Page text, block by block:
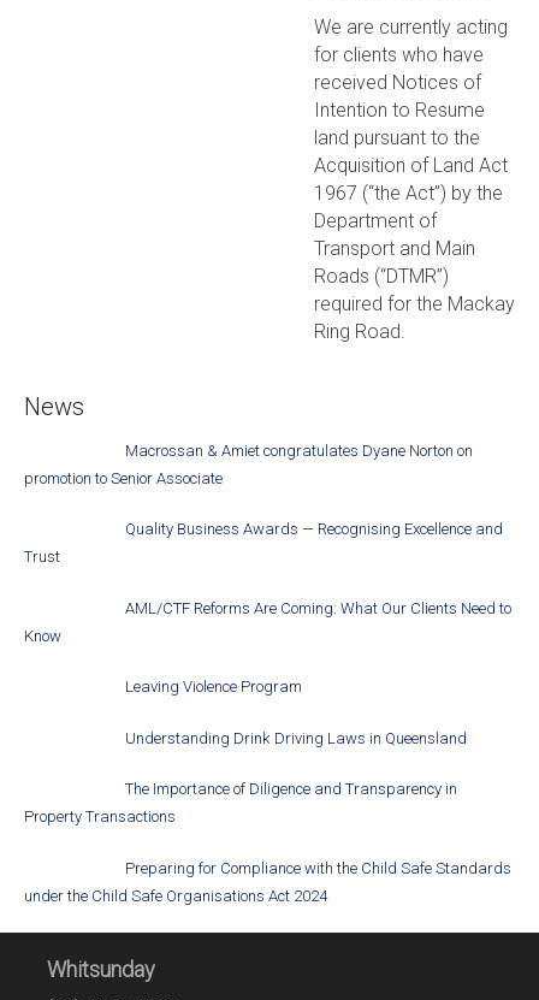
We are currently acting
for clients who have
received Notices of
Intention to Resume
land pursuant to the
Acquisition of Land Act
1967 (“the Act”) by the
Department of
Transport and Main
Roads (“DTMR”)
required for the Mackay
Ring Road.
News
Macrossan & Amiet congratulates Dyane Norton on
promotion to Senior Associate
Quality Business Awards — Recognising Excellence and
Trust
AML/CTF Reforms Are Coming: What Our Clients Need to
Know
Leaving Violence Program
Understanding Drink Driving Laws in Queensland
The Importance of Diligence and Transparency in
Property Transactions
Preparing for Compliance with the Child Safe Standards
under the Child Safe Organisations Act 2024
Whitsunday